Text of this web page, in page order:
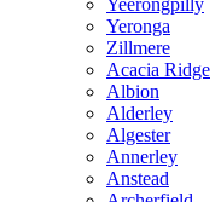
Yeerongpilly
Yeronga
Zillmere
Acacia Ridge
Albion
Alderley
Algester
Annerley
Anstead